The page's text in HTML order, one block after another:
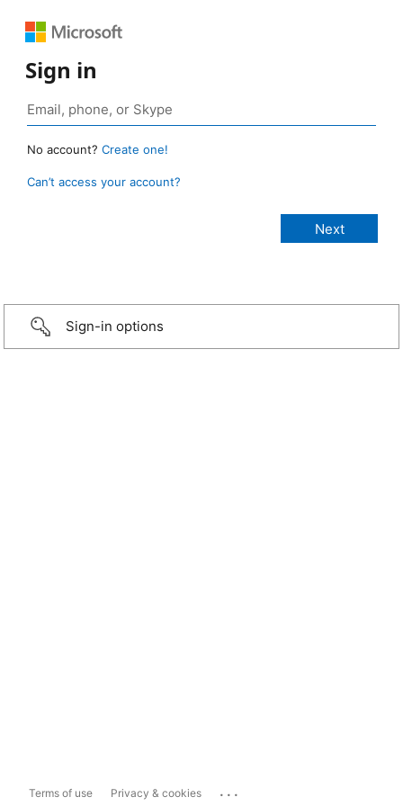
Sign in
No account? Create one!
Can’t access your account?
Sign-in options
Terms of use Privacy & cookies ...